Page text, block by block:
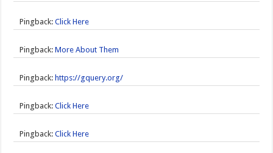
Pingback:Click Here
Pingback:More About Them
Pingback: https://gquery.org/
Pingback:Click Here
Pingback:Click Here